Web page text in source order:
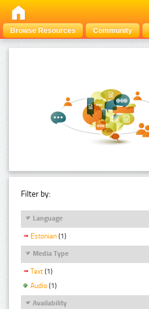
Browse Resources Community
Filter by:
Language
Estonian (1)
Media Type
Text (1)
Audio (1)
Availability